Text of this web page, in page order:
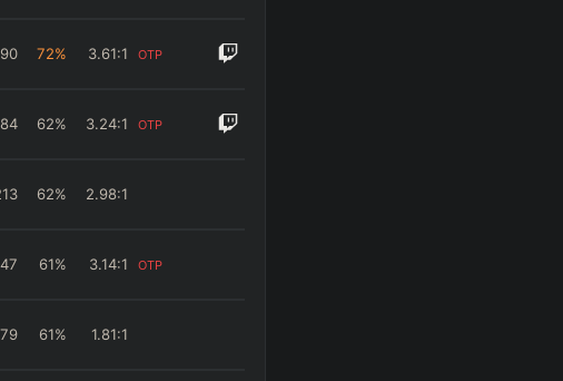
72% 3.61:1 OTP
62% 3.24:1 OTP
62% 2.98:1
61% 3.14:1 OTP
61% 1.81:1